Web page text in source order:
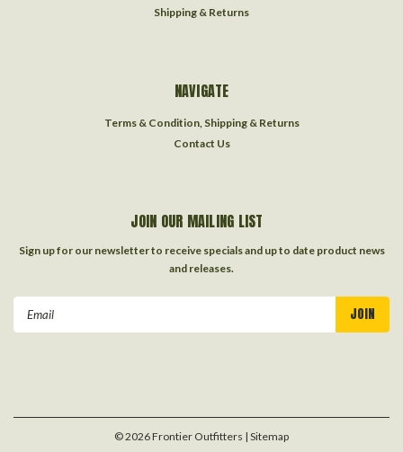
Shipping & Returns
NAVIGATE
Terms & Condition, Shipping & Returns
Contact Us
JOIN OUR MAILING LIST
Sign up for our newsletter to receive specials and up to date product news
and releases.
©2026Frontier Outfitters | Sitemap